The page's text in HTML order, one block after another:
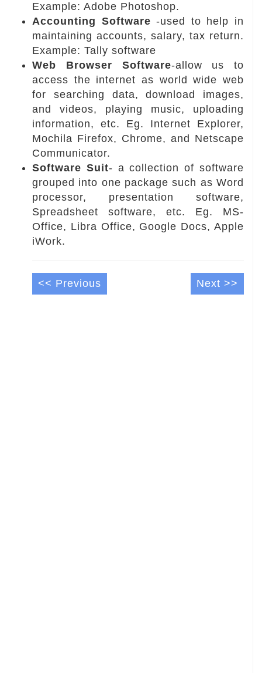
Example: Adobe Photoshop.
Accounting Software -used to help in
maintaining accounts, salary, tax return.
Example: Tally software
Web Browser Software-allow us to
access the internet as world wide web
for searching data, download images,
and videos, playing music, uploading
information, etc. Eg. Internet Explorer,
Mochila Firefox, Chrome, and Netscape
Communicator.
Software Suit- a collection of software
grouped into one package such as Word
processor, presentation software,
Spreadsheet software, etc. Eg. MS-
Office, Libra Office, Google Docs, Apple
iWork.
<< Previous Next >>